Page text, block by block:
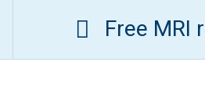
Free MRI